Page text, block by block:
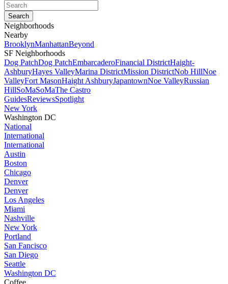
Neighborhoods
Nearby
BrooklynManhattanBeyond
SF Neighborhoods
Dog PatchDog PatchEmbarcaderoFinancial DistrictHaight-
AshburyHayes ValleyMarina DistrictMission DistrictNob HillNoe
ValleyFort MasonHaight AshburyJapantownNoe ValleyRussian
HillSoMaSoMaThe Castro
GuidesReviewsSpotlight
New York
Washington DC
National
International
International
Austin
Boston
Chicago
Denver
Denver
Los Angeles
Miami
Nashville
New York
Portland
San Fancisco
San Diego
Seattle
Washington DC
Coffee